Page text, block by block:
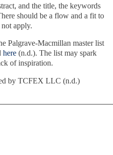
and the title, the keywords
should be a flow and a fit to
apply.
Palgrave-Macmillan master list
here (n.d.). The list may spark
of inspiration.
by TCFEX LLC (n.d.)